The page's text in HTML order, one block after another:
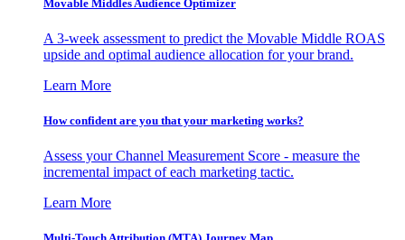
Movable Middles Audience Optimizer
A 3-week assessment to predict the Movable Middle ROAS
upside and optimal audience allocation for your brand.
Learn More
How confident are you that your marketing works?
Assess your Channel Measurement Score - measure the
incremental impact of each marketing tactic.
Learn More